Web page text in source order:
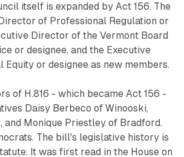
itself is expanded by Act 156. The
of Professional Regulation or
Director of the Vermont Board
or designee, and the Executive
Equity or designee as new members.
of H.816 - which became Act 156 -
Daisy Berbeco of Winooski,
and Monique Priestley of Bradford.
The bill's legislative history is
It was first read in the House on